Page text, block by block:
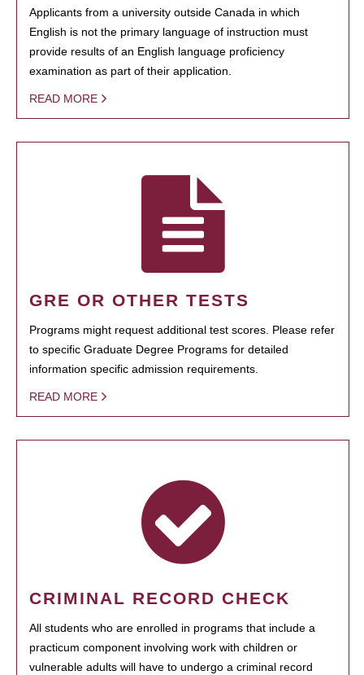
Applicants from a university outside Canada in which
English is not the primary language of instruction must
provide results of an English language proficiency
examination as part of their application.
READ MORE
GRE OR OTHER TESTS
Programs might request additional test scores. Please refer
to specific Graduate Degree Programs for detailed
information specific admission requirements.
READ MORE
CRIMINAL RECORD CHECK
All students who are enrolled in programs that include a
practicum component involving work with children or
vulnerable adults will have to undergo a criminal record